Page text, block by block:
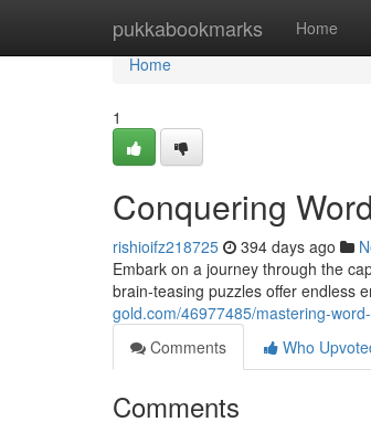
pukkabookmarks Home
Home
Home
1
Conquering
rishioifz218725 394 days ago
Embark on a journey through the
brain-teasing puzzles offer endless
gold.com/46977485/mastering-
Comments
Who
Comments